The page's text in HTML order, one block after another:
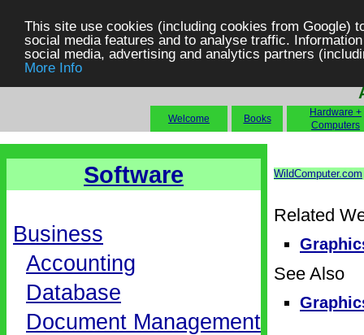
This site use cookies (including cookies from Google)
social media features and to analyse traffic.
social media, advertising and analytics partners
More Info
Welcome Books
Hardware +
Computers
Software
Business
Accounting
Database
Document Management
WildComputer.com
Related
See Also